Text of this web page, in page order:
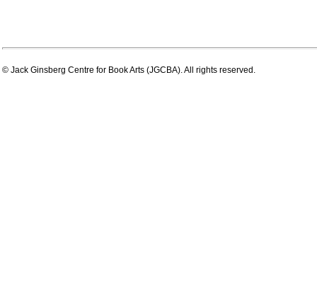
© Jack Ginsberg Centre for Book Arts (JGCBA). All rights reserved.